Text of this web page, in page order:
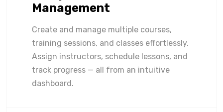
Management
Create and manage multiple courses,
training sessions, and classes effortlessly.
Assign instructors, schedule lessons, and
track progress — all from an intuitive
dashboard.